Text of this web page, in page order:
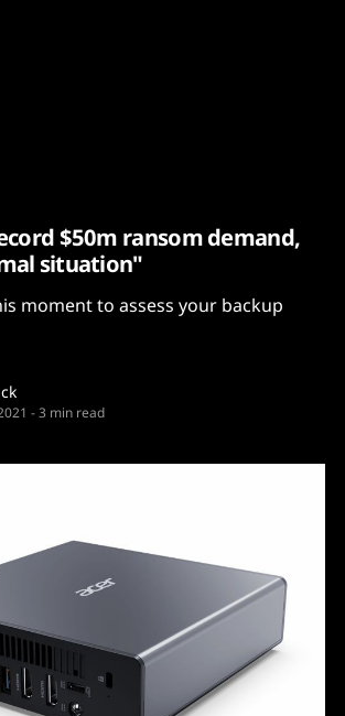
$50m ransom demand,
situation"
moment to assess your backup
-3 min read